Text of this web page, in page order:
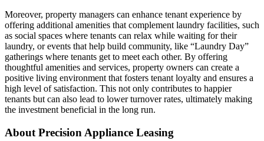
Moreover, property managers can enhance tenant experience by
offering additional amenities that complement laundry facilities, such
as social spaces where tenants can relax while waiting for their
laundry, or events that help build community, like “Laundry Day”
gatherings where tenants get to meet each other. By offering
thoughtful amenities and services, property owners can create a
positive living environment that fosters tenant loyalty and ensures a
high level of satisfaction. This not only contributes to happier
tenants but can also lead to lower turnover rates, ultimately making
the investment beneficial in the long run.
About Precision Appliance Leasing